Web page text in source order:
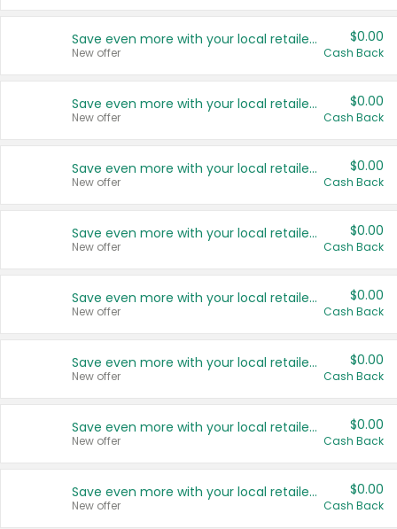
Save even more with your local retailers
New offer
$0.00
Cash Back
Save even more with your local retailers
New offer
$0.00
Cash Back
Save even more with your local retailers
New offer
$0.00
Cash Back
Save even more with your local retailers
New offer
$0.00
Cash Back
Save even more with your local retailers
New offer
$0.00
Cash Back
Save even more with your local retailers
New offer
$0.00
Cash Back
Save even more with your local retailers
New offer
$0.00
Cash Back
Save even more with your local retailers
New offer
$0.00
Cash Back